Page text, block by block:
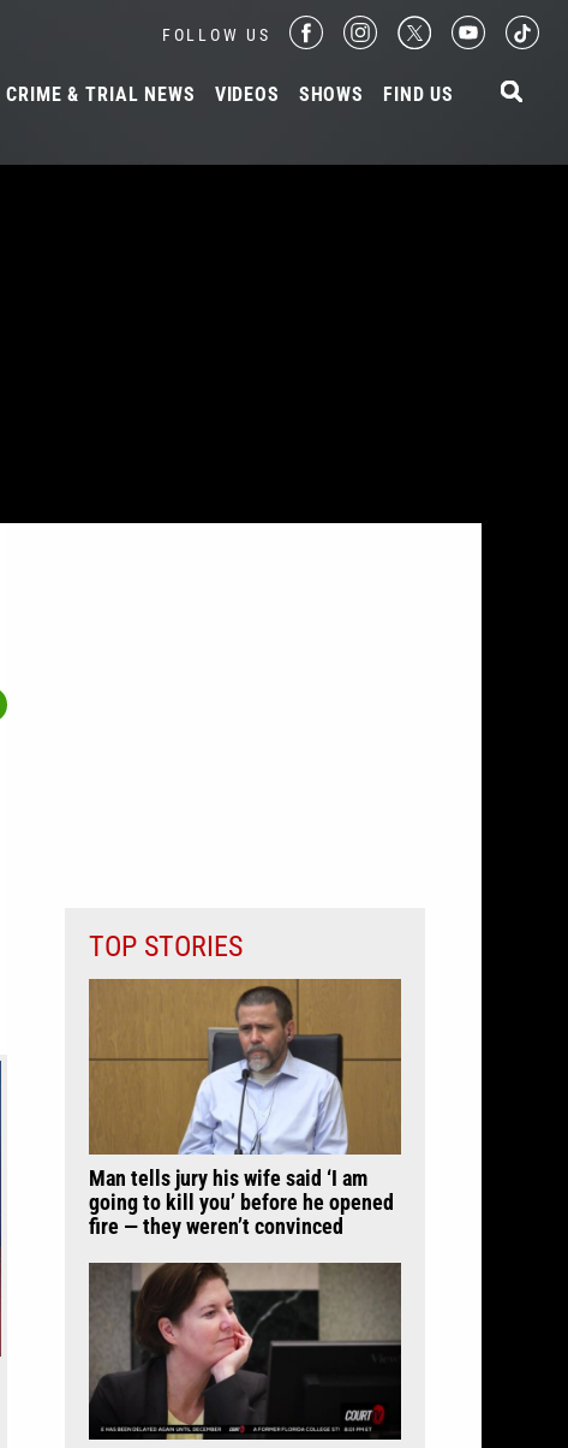
FOLLOW US
CRIME & TRIAL NEWS VIDEOS SHOWS FIND US
TOP STORIES
Man tells jury his wife said ‘I am
going to kill you’ before he opened
fire — they weren’t convinced